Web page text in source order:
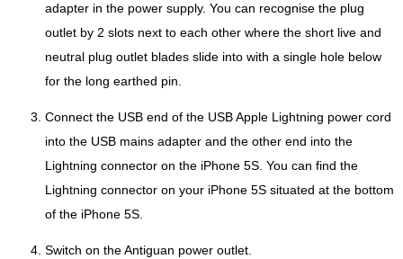
adapter in the power supply. You can recognise the plug
outlet by 2 slots next to each other where the short live and
neutral plug outlet blades slide into with a single hole below
for the long earthed pin.
Connect the USB end of the USB Apple Lightning power cord
into the USB mains adapter and the other end into the
Lightning connector on the iPhone 5S. You can find the
Lightning connector on your iPhone 5S situated at the bottom
of the iPhone 5S.
Switch on the Antiguan power outlet.